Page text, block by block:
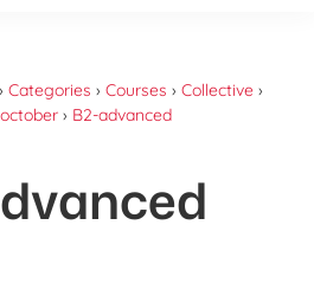
› Categories › Courses › Collective ›
› B2-advanced